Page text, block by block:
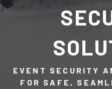
EVENT SECURITY
FOR SAFE,